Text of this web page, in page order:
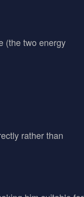
(the two energy
rather than